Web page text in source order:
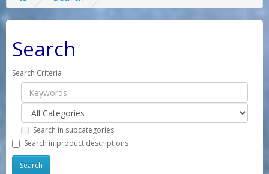
Search
Search Criteria
Search in subcategories
Search in product descriptions